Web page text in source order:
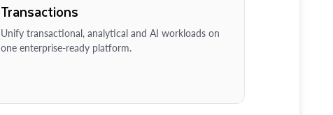
Transactions
Unify transactional, analytical and AI workloads on
one enterprise-ready platform.